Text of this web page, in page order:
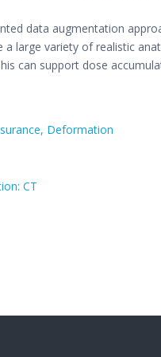
data augmentation
large variety of realistic
can support dose
Deformation
CT